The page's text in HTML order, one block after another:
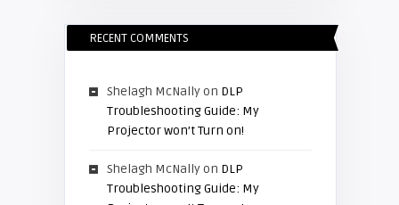
RECENT COMMENTS
Shelagh McNallyon DLP
Troubleshooting Guide: My
Projector won’t Turn on!
Shelagh McNallyon DLP
Troubleshooting Guide: My